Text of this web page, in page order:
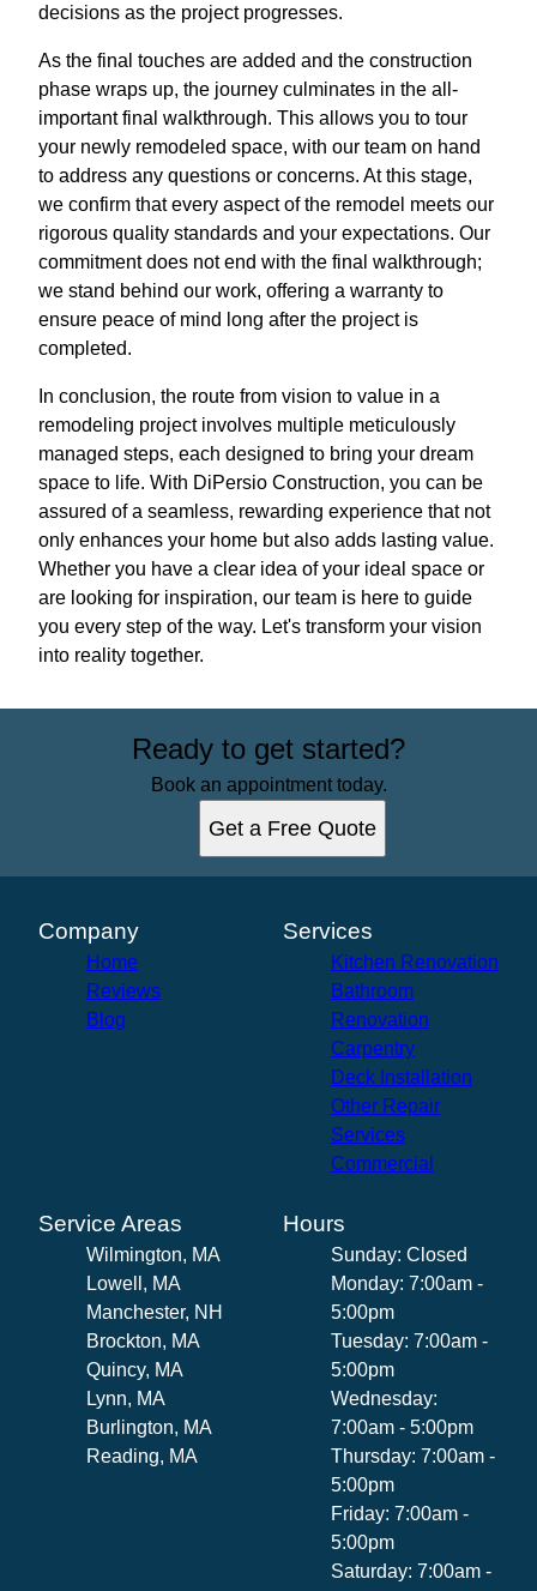
decisions as the project progresses.
As the final touches are added and the construction
phase wraps up, the journey culminates in the all-
important final walkthrough. This allows you to tour
your newly remodeled space, with our team on hand
to address any questions or concerns. At this stage,
we confirm that every aspect of the remodel meets our
rigorous quality standards and your expectations. Our
commitment does not end with the final walkthrough;
we stand behind our work, offering a warranty to
ensure peace of mind long after the project is
completed.
In conclusion, the route from vision to value in a
remodeling project involves multiple meticulously
managed steps, each designed to bring your dream
space to life. With DiPersio Construction, you can be
assured of a seamless, rewarding experience that not
only enhances your home but also adds lasting value.
Whether you have a clear idea of your ideal space or
are looking for inspiration, our team is here to guide
you every step of the way. Let's transform your vision
into reality together.
Ready to get started?
Book an appointment today.
Get a Free Quote
Company
Home
Reviews
Blog
Services
Kitchen Renovation
Bathroom
Renovation
Carpentry
Deck Installation
Other Repair
Services
Commercial
Service Areas
Wilmington, MA
Lowell, MA
Manchester, NH
Brockton, MA
Quincy, MA
Lynn, MA
Burlington, MA
Reading, MA
Hours
Sunday: Closed
Monday: 7:00am -
5:00pm
Tuesday: 7:00am -
5:00pm
Wednesday:
7:00am - 5:00pm
Thursday: 7:00am -
5:00pm
Friday: 7:00am -
5:00pm
Saturday: 7:00am -